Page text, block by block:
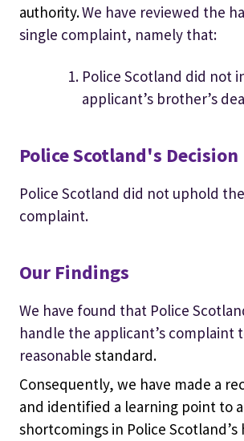
authority.We have reviewed the
single complaint, namely that:
Police Scotland did not
applicant’s brother’s
Police Scotland's Decision
Police Scotland did not uphold
complaint.
Our Findings
We have found that Police
handle the applicant’s complaint
reasonable standard.
Consequently, we have made a
and identified a learning point to
shortcomings in Police